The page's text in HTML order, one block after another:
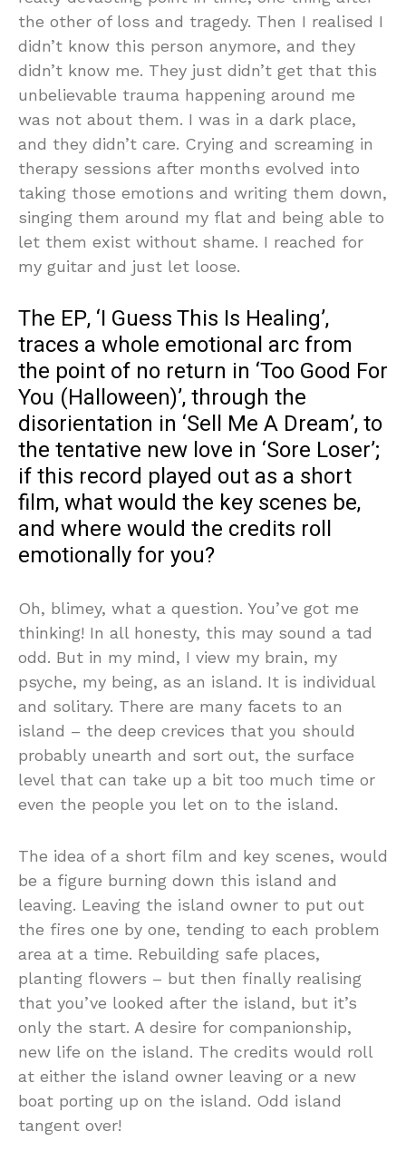
the other of loss and tragedy. Then I realised I
didn’t know this person anymore, and they
didn’t know me. They just didn’t get that this
unbelievable trauma happening around me
was not about them. I was in a dark place,
and they didn’t care. Crying and screaming in
therapy sessions after months evolved into
taking those emotions and writing them down,
singing them around my flat and being able to
let them exist without shame. I reached for
my guitar and just let loose.
The EP, ‘I Guess This Is Healing’,
traces a whole emotional arc from
the point of no return in ‘Too Good For
You (Halloween)’, through the
disorientation in ‘Sell Me A Dream’, to
the tentative new love in ‘Sore Loser’;
if this record played out as a short
film, what would the key scenes be,
and where would the credits roll
emotionally for you?
Oh, blimey, what a question. You’ve got me
thinking! In all honesty, this may sound a tad
odd. But in my mind, I view my brain, my
psyche, my being, as an island. It is individual
and solitary. There are many facets to an
island – the deep crevices that you should
probably unearth and sort out, the surface
level that can take up a bit too much time or
even the people you let on to the island.
The idea of a short film and key scenes, would
be a figure burning down this island and
leaving. Leaving the island owner to put out
the fires one by one, tending to each problem
area at a time. Rebuilding safe places,
planting flowers – but then finally realising
that you’ve looked after the island, but it’s
only the start. A desire for companionship,
new life on the island. The credits would roll
at either the island owner leaving or a new
boat porting up on the island. Odd island
tangent over!